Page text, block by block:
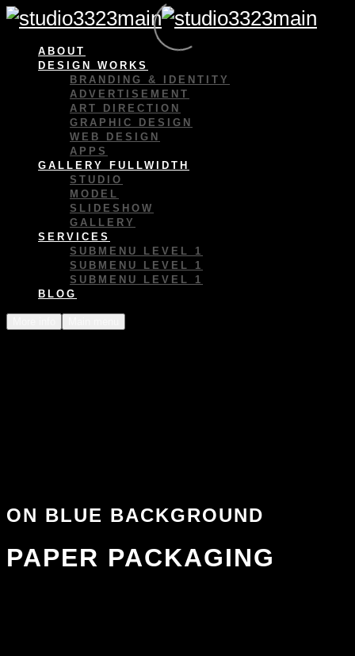
ABOUT
DESIGN WORKS
BRANDING & IDENTITY
ADVERTISEMENT
ART DIRECTION
GRAPHIC DESIGN
WEB DESIGN
APPS
GALLERY FULLWIDTH
STUDIO
MODEL
SLIDESHOW
GALLERY
SERVICES
SUBMENU LEVEL 1
SUBMENU LEVEL 1
SUBMENU LEVEL 1
BLOG
ON BLUE BACKGROUND
PAPER PACKAGING